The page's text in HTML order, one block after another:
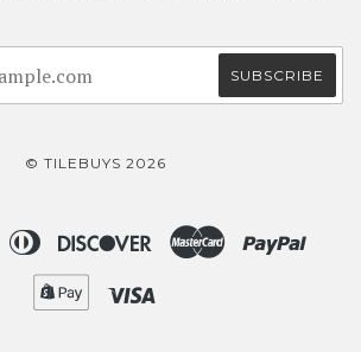
© TILEBUYS 2026
Apple
Diners
Club
Discover Master
Shopify